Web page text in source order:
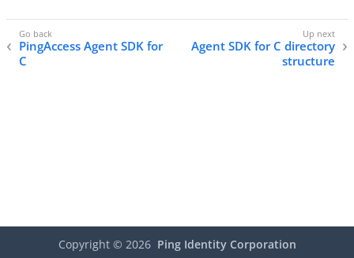
PingAccess Agent SDK for
C
Agent SDK for C directory
structure
Copyright © 2026 Ping Identity Corporation